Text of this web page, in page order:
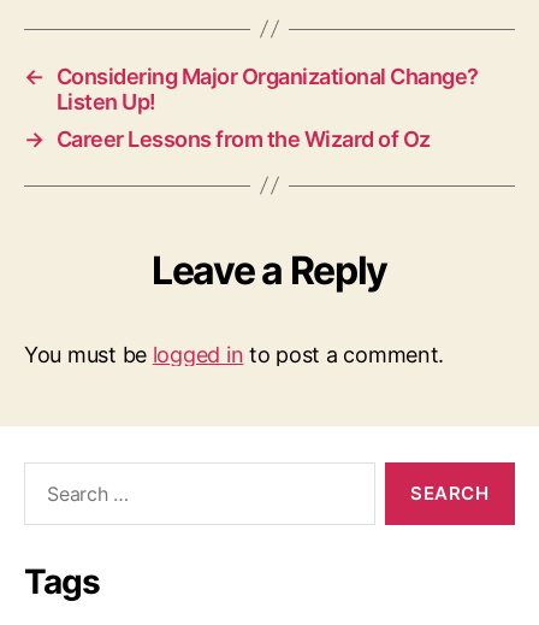
←
Considering Major Organizational Change?
Listen Up!
→ Career Lessons from the Wizard of Oz
Leave a Reply
You must be logged in to post a comment.
Tags